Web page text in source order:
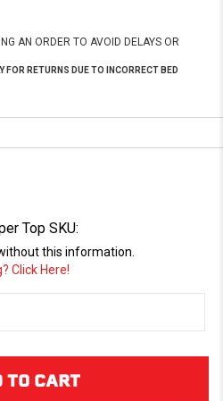
AN ORDER TO AVOID DELAYS OR
FOR RETURNS DUE TO INCORRECT BED
Top SKU:
this information.
Click Here!